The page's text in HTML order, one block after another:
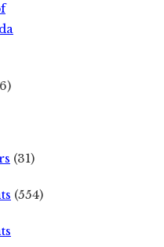
(31)
(554)